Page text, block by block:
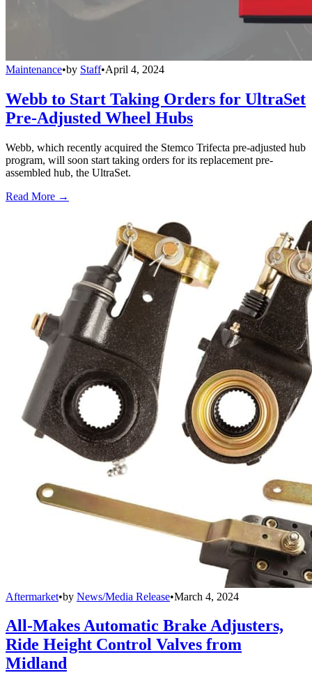
Maintenance•by Staff•April 4, 2024
Webb to Start Taking Orders for UltraSet
Pre-Adjusted Wheel Hubs
Webb, which recently acquired the Stemco Trifecta pre-adjusted hub
program, will soon start taking orders for its replacement pre-
assembled hub, the UltraSet.
Read More →
Aftermarket•by News/Media Release•March 4, 2024
All-Makes Automatic Brake Adjusters,
Ride Height Control Valves from
Midland